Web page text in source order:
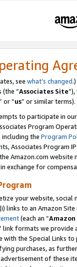
see what’s changed.)
(the “Associates Site
or “us” or similar terms).
to participate in
Program
including the Program
Associates Program
Amazon.com
exchange for
your website,
links to an Amazon
(each an “
link formats we provide
the Special Links
purchases, as
of these